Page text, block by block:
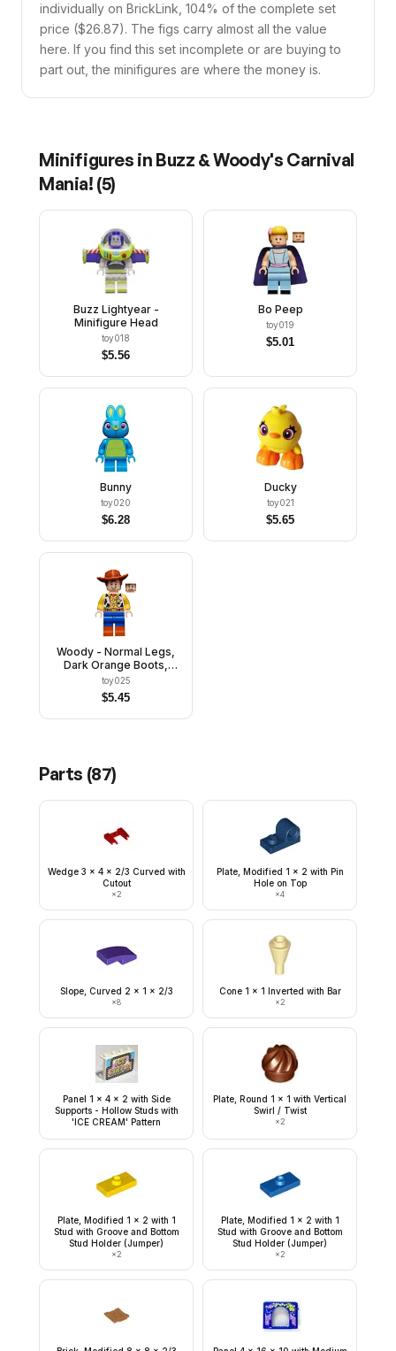
individually on BrickLink, 104% of the complete set
price ($26.87). The figs carry almost all the value
here. If you find this set incomplete or are buying to
part out, the minifigures are where the money is.
Minifigures in Buzz & Woody's Carnival
Mania! (5)
Buzz Lightyear -
Minifigure Head
toy018
$5.56
Bo Peep
toy019
$5.01
Bunny
toy020
$6.28
Ducky
toy021
$5.65
Woody - Normal Legs,
Dark Orange Boots,
Open Mouth Smile /
Scared
toy025
$5.45
Parts (87)
Wedge 3 x 4 x 2/3 Curved with
Cutout
×2
Plate, Modified 1 x 2 with Pin
Hole on Top
×4
Slope, Curved 2 x 1 x 2/3
×8
Cone 1 x 1 Inverted with Bar
×2
Panel 1 x 4 x 2 with Side
Supports - Hollow Studs with
'ICE CREAM' Pattern
Plate, Round 1 x 1 with Vertical
Swirl / Twist
×2
Plate, Modified 1 x 2 with 1
Stud with Groove and Bottom
Stud Holder (Jumper)
×2
Plate, Modified 1 x 2 with 1
Stud with Groove and Bottom
Stud Holder (Jumper)
×2